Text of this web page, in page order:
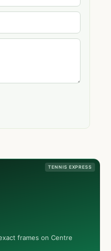
TENNIS EXPRESS
frames on Centre